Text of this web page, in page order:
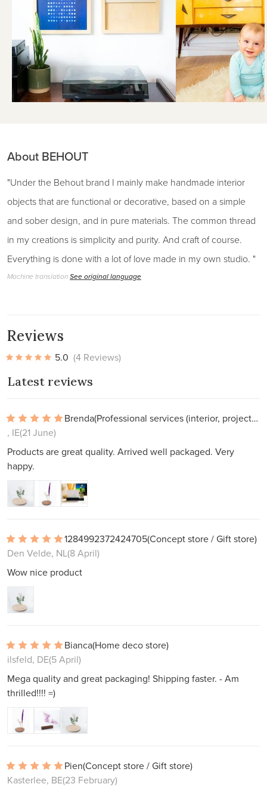
About BEHOUT
"Under the Behout brand I mainly make handmade interior
objects that are functional or decorative, based on a simple
and sober design, and in pure materials. The common thread
in my creations is simplicity and purity. And craft of course.
Everything is done with a lot of love made in my own studio. "
Machine translationSee original language
Reviews
5.0 (4 Reviews)
Latest reviews
Brenda
(Professional services (interior, projects))
, IE(21 June)
Products are great quality. Arrived well packaged. Very
happy.
1284992372424705(Concept store / Gift store)
Den Velde, NL(8 April)
Wow nice product
Bianca(Home deco store)
ilsfeld, DE(5 April)
Mega quality and great packaging! Shipping faster. - Am
thrilled!!!! =)
Pien(Concept store / Gift store)
Kasterlee, BE(23 February)